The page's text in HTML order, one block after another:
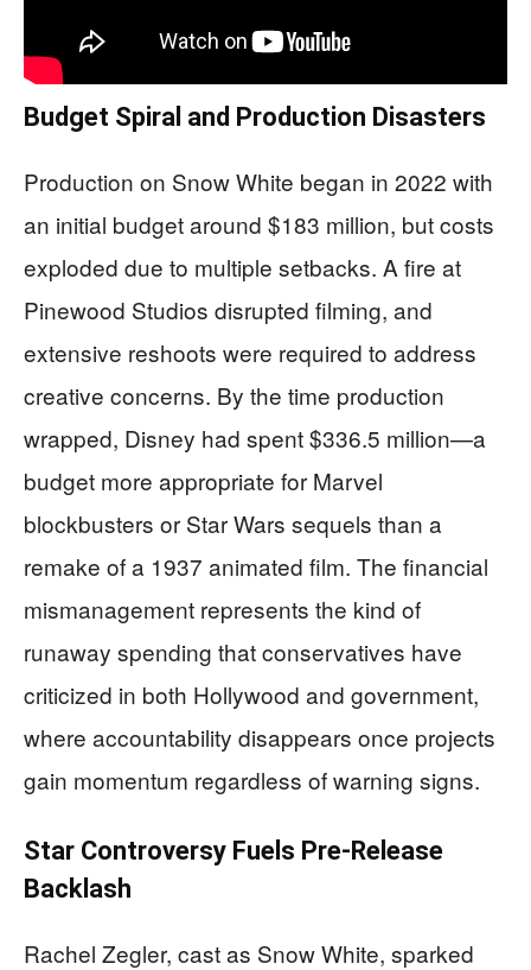
Budget Spiral and Production Disasters
Production on Snow White began in 2022 with
an initial budget around $183 million, but costs
exploded due to multiple setbacks. A fire at
Pinewood Studios disrupted filming, and
extensive reshoots were required to address
creative concerns. By the time production
wrapped, Disney had spent $336.5 million—a
budget more appropriate for Marvel
blockbusters or Star Wars sequels than a
remake of a 1937 animated film. The financial
mismanagement represents the kind of
runaway spending that conservatives have
criticized in both Hollywood and government,
where accountability disappears once projects
gain momentum regardless of warning signs.
Star Controversy Fuels Pre-Release
Backlash
Rachel Zegler, cast as Snow White, sparked